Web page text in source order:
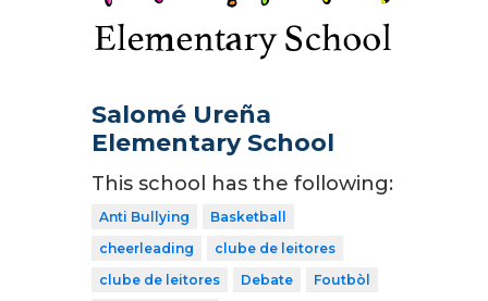
Salomé Ureña
Elementary School
This school has the following:
Anti Bullying
Basketball
cheerleading
clube de leitores
clube de leitores
Debate
Foutbòl